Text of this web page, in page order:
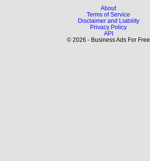
About
Terms of Service
Disclaimer and Liability
Privacy Policy
API
© 2026 - Business Ads For Free